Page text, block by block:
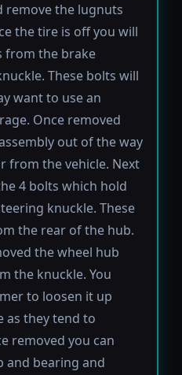
remove the lugnuts
the tire is off you will
from the brake
These bolts will
want to use an
Once removed
out of the way
from the vehicle. Next
4 bolts which hold
knuckle. These
the rear of the hub.
the wheel hub
the knuckle. You
to loosen it up
as they tend to
removed you can
and bearing and